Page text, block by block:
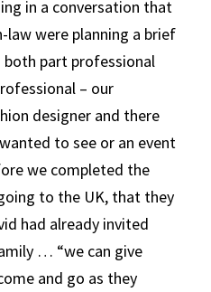
in a conversation that
law were planning a brief
part professional
– our
designer and there
to see or an event
we completed the
to the UK, that they
had already invited
… “we can give
and go as they